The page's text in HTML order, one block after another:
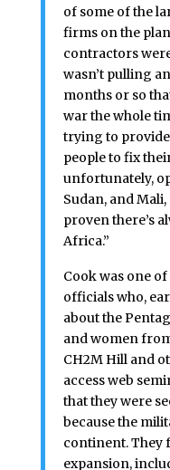
of some of the
firms on the
contractors
wasn’t pulling
months or so
war the whole
trying to
people to fix
unfortunately,
Sudan, and
proven there’s
Africa.”
Cook was one
officials who,
about the
and women
CH2M Hill and
access web
that they were
because the
continent. They
expansion,